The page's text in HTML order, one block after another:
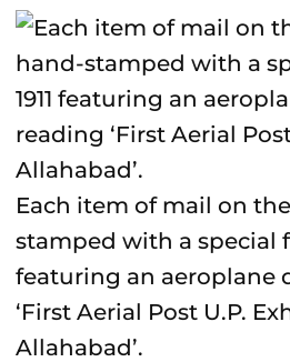
Each item of mail on
stamped with a special
featuring an aeroplane
‘First Aerial Post U.P.
Allahabad’.